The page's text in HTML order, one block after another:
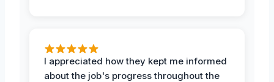
I appreciated how they kept me informed
about the job's progress throughout the